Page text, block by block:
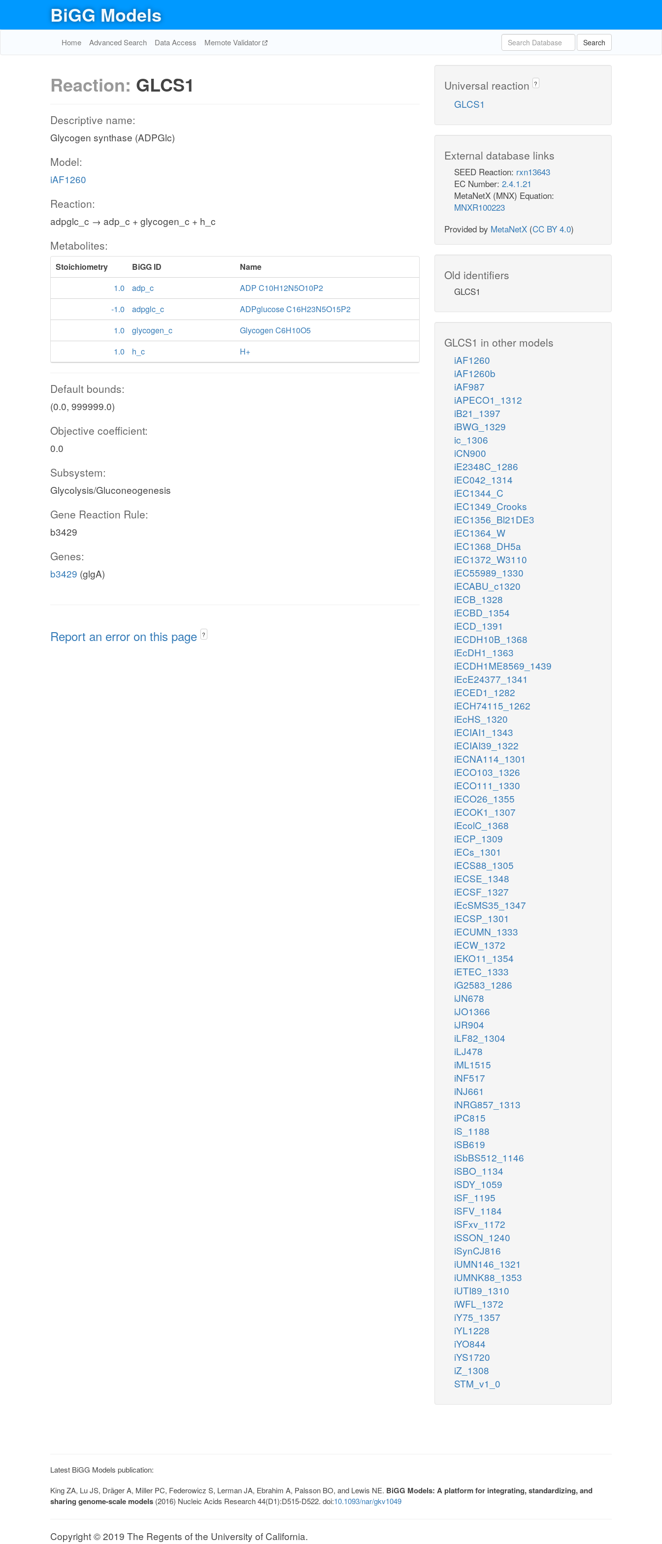
BiGG Models
Home Advanced Search Data Access Memote Validator Search
Reaction: GLCS1
Descriptive name:
Glycogen synthase (ADPGlc)
Model:
iAF1260
Reaction:
adpglc_c → adp_c + glycogen_c + h_c
Metabolites:
Stoichiometry BiGG ID
Name
1.0
adp_c
ADP C10H12N5O10P2
-1.0
adpglc_c
ADPglucose C16H23N5O15P2
1.0
glycogen_c
Glycogen C6H10O5
1.0
h_c H+
Default bounds:
(0.0, 999999.0)
Objective coefficient:
0.0
Subsystem:
Glycolysis/Gluconeogenesis
Gene Reaction Rule:
b3429
Genes:
b3429 (glgA)
Report an error on this page ?
Universal reaction ?
GLCS1
External database links
SEED Reaction: rxn13643
EC Number: 2.4.1.21
MetaNetX (MNX) Equation:
MNXR100223
Provided by MetaNetX (CC BY 4.0)
Old identifiers
GLCS1
GLCS1 in other models
iAF1260
iAF1260b
iAF987
iAPECO1_1312
iB21_1397
iBWG_1329
ic_1306
iCN900
iE2348C_1286
iEC042_1314
iEC1344_C
iEC1349_Crooks
iEC1356_Bl21DE3
iEC1364_W
iEC1368_DH5a
iEC1372_W3110
iEC55989_1330
iECABU_c1320
iECB_1328
iECBD_1354
iECD_1391
iECDH10B_1368
iEcDH1_1363
iECDH1ME8569_1439
iEcE24377_1341
iECED1_1282
iECH74115_1262
iEcHS_1320
iECIAI1_1343
iECIAI39_1322
iECNA114_1301
iECO103_1326
iECO111_1330
iECO26_1355
iECOK1_1307
iEcolC_1368
iECP_1309
iECs_1301
iECS88_1305
iECSE_1348
iECSF_1327
iEcSMS35_1347
iECSP_1301
iECUMN_1333
iECW_1372
iEKO11_1354
iETEC_1333
iG2583_1286
iJN678
iJO1366
iJR904
iLF82_1304
iLJ478
iML1515
iNF517
iNJ661
iNRG857_1313
iPC815
iS_1188
iSB619
iSbBS512_1146
iSBO_1134
iSDY_1059
iSF_1195
iSFV_1184
iSFxv_1172
iSSON_1240
iSynCJ816
iUMN146_1321
iUMNK88_1353
iUTI89_1310
iWFL_1372
iY75_1357
iYL1228
iYO844
iYS1720
iZ_1308
STM_v1_0
Latest BiGG Models publication:
King ZA, Lu JS, Dräger A, Miller PC, Federowicz S, Lerman JA, Ebrahim A, Palsson BO, and Lewis NE. BiGG Models: A platform for integrating, standardizing, and
sharing genome-scale models (2016) Nucleic Acids Research 44(D1):D515-D522. doi:10.1093/nar/gkv1049
Copyright © 2019 The Regents of the University of California.